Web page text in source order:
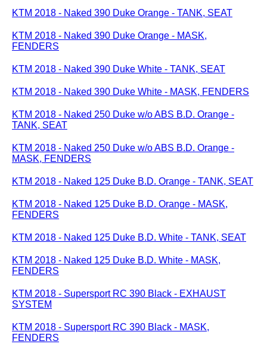
KTM 2018 - Naked 390 Duke Orange - TANK, SEAT
KTM 2018 - Naked 390 Duke Orange - MASK,
FENDERS
KTM 2018 - Naked 390 Duke White - TANK, SEAT
KTM 2018 - Naked 390 Duke White - MASK, FENDERS
KTM 2018 - Naked 250 Duke w/o ABS B.D. Orange -
TANK, SEAT
KTM 2018 - Naked 250 Duke w/o ABS B.D. Orange -
MASK, FENDERS
KTM 2018 - Naked 125 Duke B.D. Orange - TANK, SEAT
KTM 2018 - Naked 125 Duke B.D. Orange - MASK,
FENDERS
KTM 2018 - Naked 125 Duke B.D. White - TANK, SEAT
KTM 2018 - Naked 125 Duke B.D. White - MASK,
FENDERS
KTM 2018 - Supersport RC 390 Black - EXHAUST
SYSTEM
KTM 2018 - Supersport RC 390 Black - MASK,
FENDERS